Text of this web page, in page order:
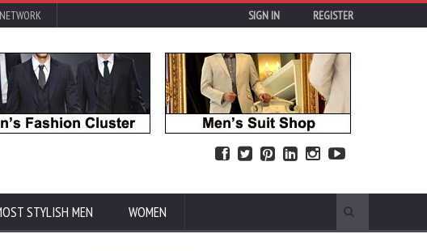
NETWORK SIGN IN REGISTER
STYLISH MEN WOMEN